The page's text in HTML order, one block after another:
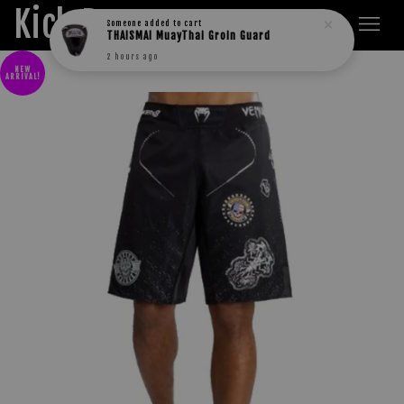
Kick Boxers
NEW
ARRIVAL!
Someone added to cart
THAISMAI MuayThai Groin Guard
2 hours ago